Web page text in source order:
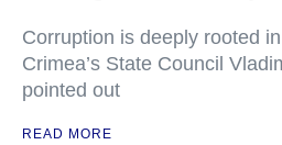
Corruption is deeply rooted
Crimea’s State Council
pointed out
READ MORE